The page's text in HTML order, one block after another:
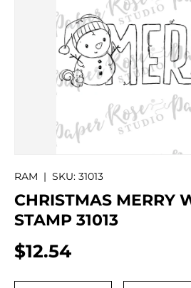
RAM | SKU: 31013
CHRISTMAS MERRY
STAMP 31013
$12.54